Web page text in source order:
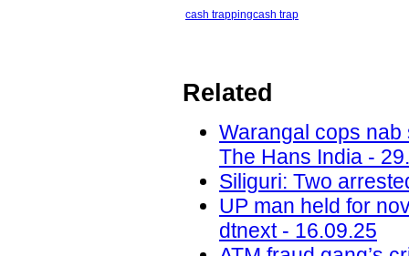
cash trappingcash trap
Related
Warangal cops nab
The Hans India -
Siliguri: Two
UP man held for
dtnext - 16.09.25